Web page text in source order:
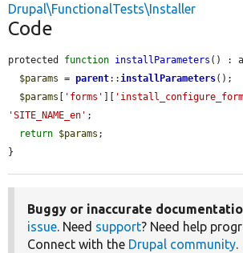
Drupal\FunctionalTests\Installer
Code
protected function installParameters () :
$params = parent::installParameters();
$params
'forms'
'SITE_NAME_en' ;
return $params ;
}
Buggy or inaccurate
issue. Need support? Need help
Connect with the Drupal community.